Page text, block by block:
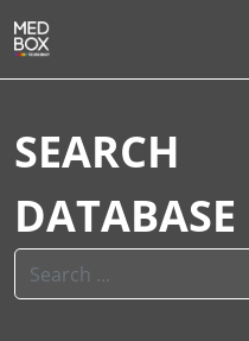
SEARCH
DATABASE